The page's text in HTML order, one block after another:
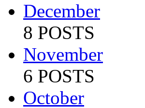
December
8 POSTS
November
6 POSTS
October